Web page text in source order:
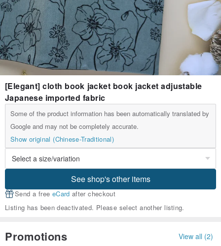
[Elegant] cloth book jacket book jacket adjustable
Japanese imported fabric
Some of the product information has been automatically translated by
Google and may not be completely accurate.
Show original (Chinese-Traditional)
See shop's other items
Send a free eCard after checkout
Listing has been deactivated. Please select another listing.
Promotions View all (2)